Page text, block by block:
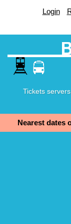
Login
Tickets servers
Nearest dates